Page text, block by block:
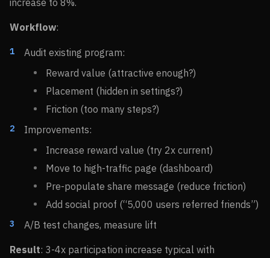
increase to 8%.
Workflow:
Audit existing program:
Reward value (attractive enough?)
Placement (hidden in settings?)
Friction (too many steps?)
Improvements:
Increase reward value (try 2x current)
Move to high-traffic page (dashboard)
Pre-populate share message (reduce friction)
Add social proof (“5,000 users referred friends”)
A/B test changes, measure lift
Result: 3-4x participation increase typical with